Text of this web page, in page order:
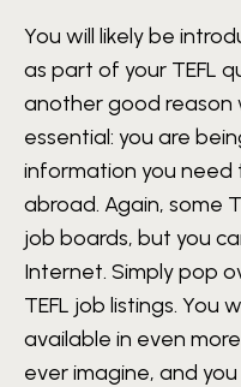
You will likely be
as part of your TEFL
another good reason
essential: you are
information you need
abroad. Again, some
job boards, but you
Internet. Simply pop
TEFL job listings. You
available in even
ever imagine, and